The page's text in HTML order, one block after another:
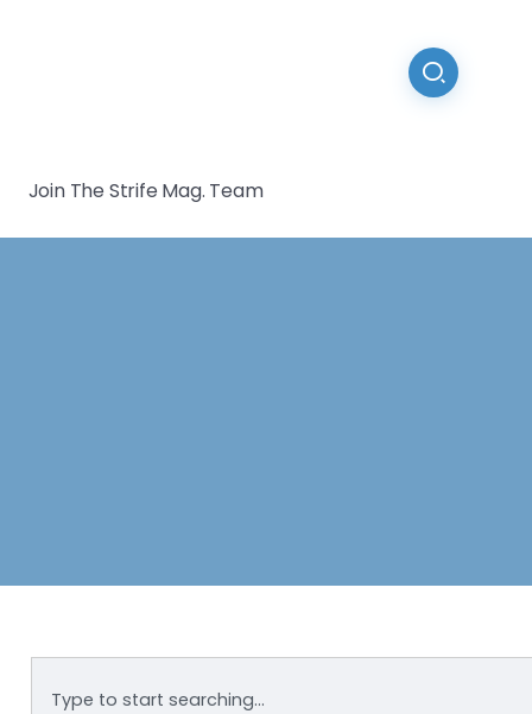
Join The Strife Mag. Team